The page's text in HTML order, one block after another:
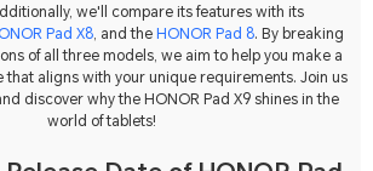
we'll compare its features with its
Pad X8, and the HONOR Pad 8. By breaking
of all three models, we aim to help you make a
aligns with your unique requirements. Join us
discover why the HONOR Pad X9 shines in the
world of tablets!